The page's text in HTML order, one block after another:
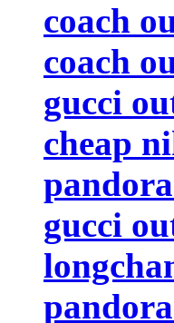
coach
coach
gucci
cheap
gucci